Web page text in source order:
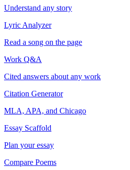
Understand any story
Lyric Analyzer
Read a song on the page
Work Q&A
Cited answers about any work
Citation Generator
MLA, APA, and Chicago
Essay Scaffold
Plan your essay
Compare Poems